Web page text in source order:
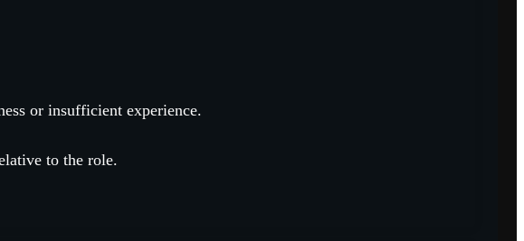
or insufficient experience.
to the role.